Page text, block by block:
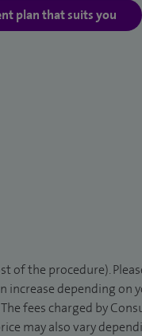
plan that suits you
of the procedure).
increase depending on
fees charged by
may also vary